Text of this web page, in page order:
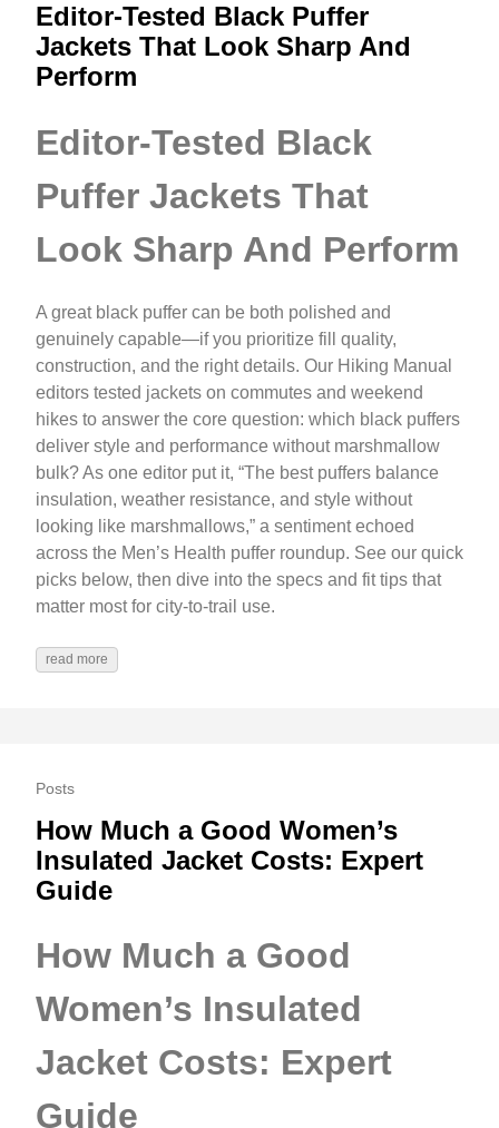
Editor-Tested Black Puffer
Jackets That Look Sharp And
Perform
Editor-Tested Black
Puffer Jackets That
Look Sharp And Perform
A great black puffer can be both polished and
genuinely capable—if you prioritize fill quality,
construction, and the right details. Our Hiking Manual
editors tested jackets on commutes and weekend
hikes to answer the core question: which black puffers
deliver style and performance without marshmallow
bulk? As one editor put it, “The best puffers balance
insulation, weather resistance, and style without
looking like marshmallows,” a sentiment echoed
across the Men’s Health puffer roundup. See our quick
picks below, then dive into the specs and fit tips that
matter most for city-to-trail use.
read more
Posts
How Much a Good Women’s
Insulated Jacket Costs: Expert
Guide
How Much a Good
Women’s Insulated
Jacket Costs: Expert
Guide